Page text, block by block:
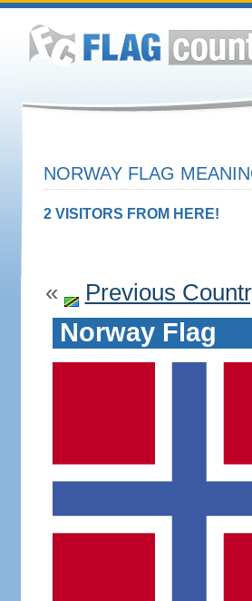
NORWAY FLAG
2 VISITORS FROM HERE!
« Previous
Norway Flag